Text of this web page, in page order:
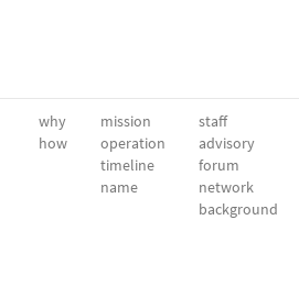
why
how
mission
operation
timeline
name
staff
advisory
forum
network
background